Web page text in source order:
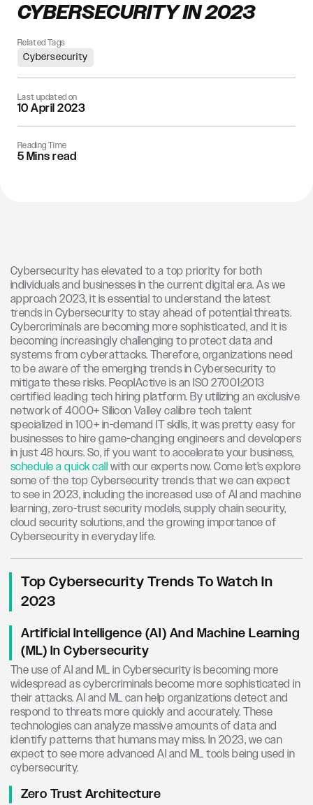
CYBERSECURITY IN 2023
Related Tags
Cybersecurity
Last updated on
10 April 2023
Reading Time
5 Mins read
Cybersecurity has elevated to a top priority for both
individuals and businesses in the current digital era. As we
approach 2023, it is essential to understand the latest
trends in Cybersecurity to stay ahead of potential threats.
Cybercriminals are becoming more sophisticated, and it is
becoming increasingly challenging to protect data and
systems from cyberattacks. Therefore, organizations need
to be aware of the emerging trends in Cybersecurity to
mitigate these risks.PeoplActive is an ISO 27001:2013
certified leading tech hiring platform. By utilizing an exclusive
network of 4000+ Silicon Valley calibre tech talent
specialized in 100+ in-demand IT skills, it was pretty easy for
businesses to hire game-changing engineers and developers
in just 48 hours. So, if you want to accelerate your business,
schedule a quick callwith our experts now.Come let’s explore
some of the top Cybersecurity trends that we can expect
to see in 2023, including the increased use of AI and machine
learning, zero-trust security models, supply chain security,
cloud security solutions, and the growing importance of
Cybersecurity in everyday life.
Top Cybersecurity Trends To Watch In
2023
Artificial Intelligence (AI) And Machine Learning
(ML) In Cybersecurity
The use of AI and ML in Cybersecurity is becoming more
widespread as cybercriminals become more sophisticated in
their attacks. AI and ML can help organizations detect and
respond to threats more quickly and accurately. These
technologies can analyze massive amounts of data and
identify patterns that humans may miss. In 2023, we can
expect to see more advanced AI and ML tools being used in
cybersecurity.
Zero Trust Architecture